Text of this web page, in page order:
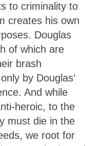
to criminality to
creates his own
Douglas
of which are
brash
by Douglas’
And while
heroic, to the
must die in the
we root for